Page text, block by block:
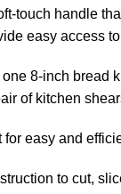
touch handle
easy access
8-inch
of kitchen
easy and
to cut,